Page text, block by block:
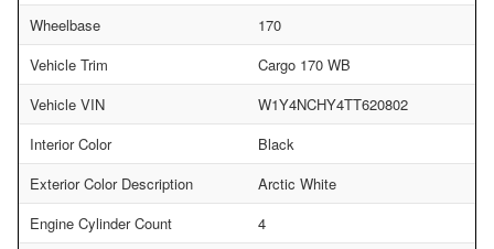
Wheelbase
170
Vehicle Trim
Cargo 170 WB
Vehicle VIN
W1Y4NCHY4TT620802
Interior Color
Black
Exterior Color Description
Arctic White
Engine Cylinder Count
4